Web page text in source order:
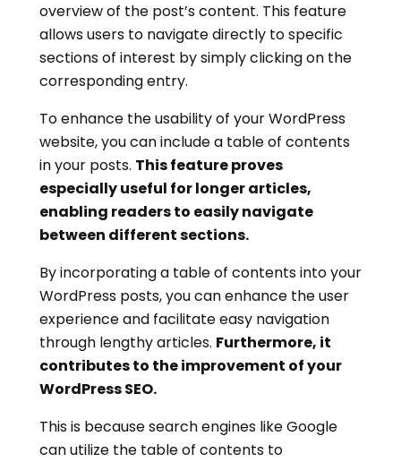
overview of the post’s content. This feature
allows users to navigate directly to specific
sections of interest by simply clicking on the
corresponding entry.
To enhance the usability of your WordPress
website, you can include a table of contents
in your posts. This feature proves
especially useful for longer articles,
enabling readers to easily navigate
between different sections.
By incorporating a table of contents into your
WordPress posts, you can enhance the user
experience and facilitate easy navigation
through lengthy articles. Furthermore, it
contributes to the improvement of your
WordPress SEO.
This is because search engines like Google
can utilize the table of contents to